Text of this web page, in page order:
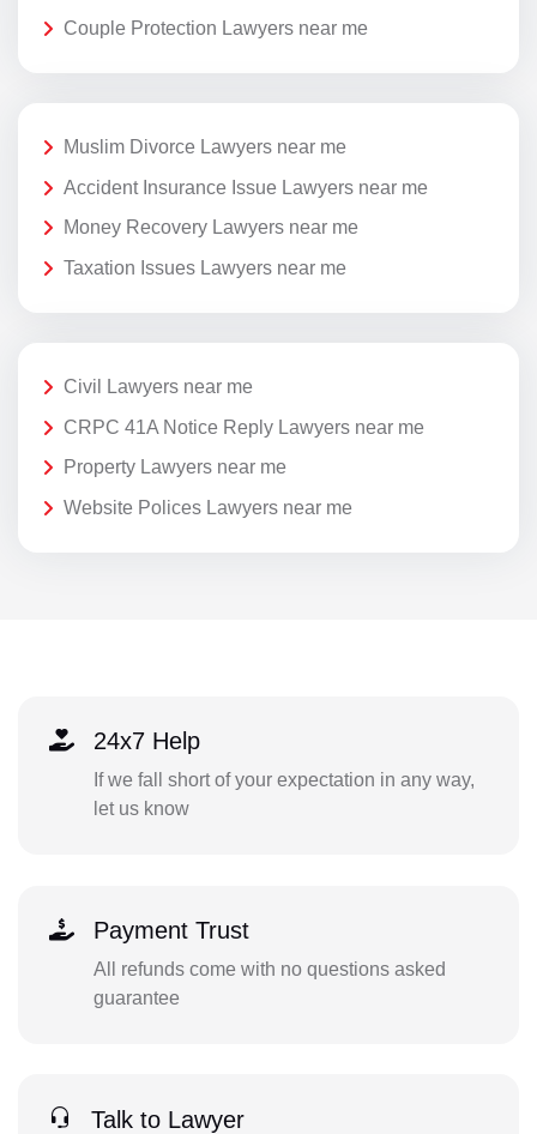
Couple Protection Lawyers near me
Muslim Divorce Lawyers near me
Accident Insurance Issue Lawyers near me
Money Recovery Lawyers near me
Taxation Issues Lawyers near me
Civil Lawyers near me
CRPC 41A Notice Reply Lawyers near me
Property Lawyers near me
Website Polices Lawyers near me
24x7 Help
If we fall short of your expectation in any way,
let us know
Payment Trust
All refunds come with no questions asked
guarantee
Talk to Lawyer